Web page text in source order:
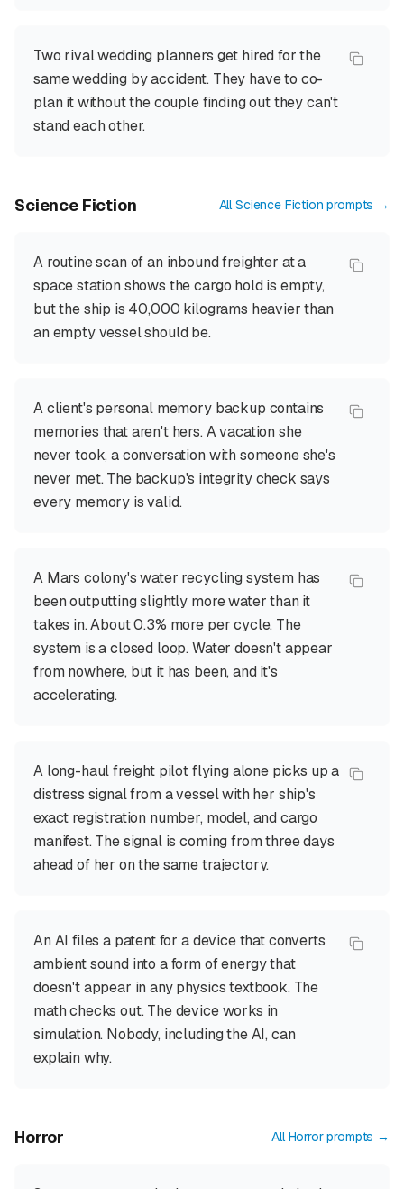
Two rival wedding planners get hired for the
same wedding by accident. They have to co-
plan it without the couple finding out they can't
stand each other.
Science Fiction AllScience Fiction prompts →
A routine scan of an inbound freighter at a
space station shows the cargo hold is empty,
but the ship is 40,000 kilograms heavier than
an empty vessel should be.
A client's personal memory backup contains
memories that aren't hers. A vacation she
never took, a conversation with someone she's
never met. The backup's integrity check says
every memory is valid.
A Mars colony's water recycling system has
been outputting slightly more water than it
takes in. About 0.3% more per cycle. The
system is a closed loop. Water doesn't appear
from nowhere, but it has been, and it's
accelerating.
A long-haul freight pilot flying alone picks up a
distress signal from a vessel with her ship's
exact registration number, model, and cargo
manifest. The signal is coming from three days
ahead of her on the same trajectory.
An AI files a patent for a device that converts
ambient sound into a form of energy that
doesn't appear in any physics textbook. The
math checks out. The device works in
simulation. Nobody, including the AI, can
explain why.
Horror AllHorrorprompts →